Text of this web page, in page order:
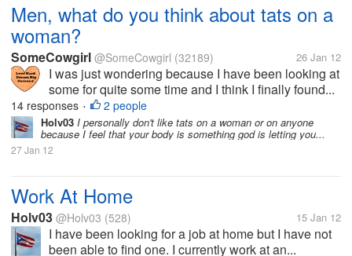
Men, what do you think about tats on a
woman?
SomeCowgirl @SomeCowgirl (32189) 26 Jan 12
I was just wondering because I have been looking at
some for quite some time and I think I finally found...
14 responses • 2 people
Holv03 I personally don't like tats on a woman or on anyone
because I feel that your body is something god is letting you...
27 Jan 12
Work At Home
Holv03 @Holv03 (528) 15 Jan 12
I have been looking for a job at home but I have not
been able to find one. I currently work at an...